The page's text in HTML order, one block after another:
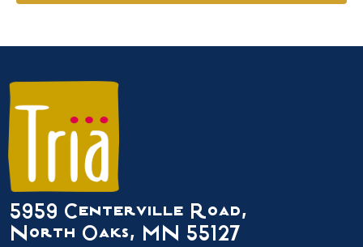
5959 Centerville Road,
North Oaks, MN 55127